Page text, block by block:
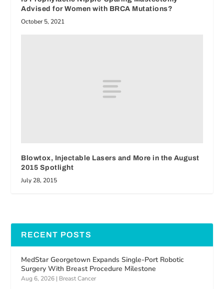
Advised for Women with BRCA Mutations?
October 5, 2021
Blowtox, Injectable Lasers and More in the August
2015 Spotlight
July 28, 2015
RECENT POSTS
MedStar Georgetown Expands Single-Port Robotic
Surgery With Breast Procedure Milestone
Aug 6, 2026 | Breast Cancer